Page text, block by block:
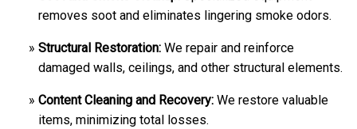
removes soot and eliminates lingering smoke odors.
Structural Restoration: We repair and reinforce
damaged walls, ceilings, and other structural elements.
Content Cleaning and Recovery: We restore valuable
items, minimizing total losses.